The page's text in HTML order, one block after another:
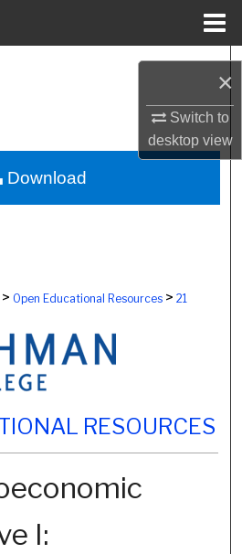
×
Switch to
desktopview
Schools, Centers
Account
About
Open Educational Resources> 21
RESOURCES
I:
Download